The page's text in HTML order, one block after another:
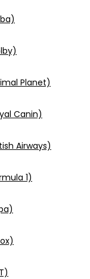
Planet)
Canin)
Airways)
1)